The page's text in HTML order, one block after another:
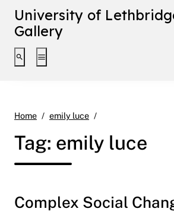
University of
Gallery
Toggle search interface
Toggle extended navigation
Home emily luce
Tag: emily luce
Complex Social